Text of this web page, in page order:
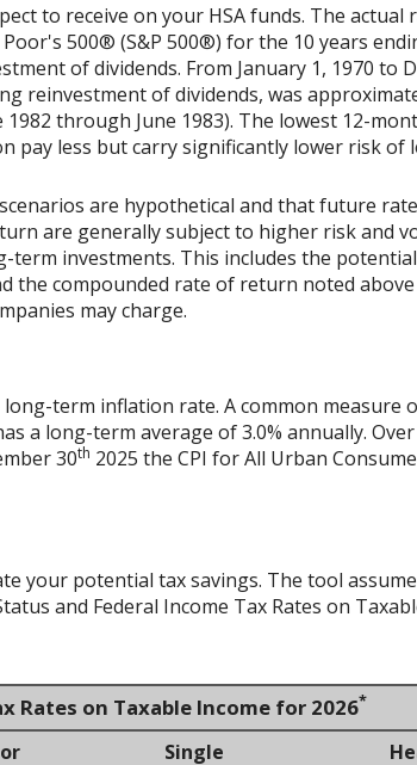
to receive on your HSA funds. The
500® (S&P 500®) for the 10 years
of dividends. From January 1, 1970 to
reinvestment of dividends, was
through June 1983). The lowest 12-
pay less but carry significantly lower risk of
are hypothetical and that future
are generally subject to higher risk and
term investments. This includes the
the compounded rate of return noted
may charge.
term inflation rate. A common measure
a long-term average of 3.0% annually.
30th 2025 the CPI for All Urban
your potential tax savings. The tool
and Federal Income Tax Rates on
Rates on Taxable Income for 2026*
Single